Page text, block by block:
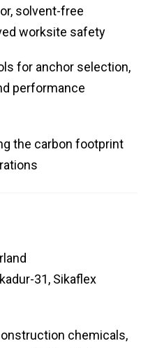
solvent-free
worksite safety
for anchor selection,
performance
the carbon footprint
31, Sikaflex
chemicals,